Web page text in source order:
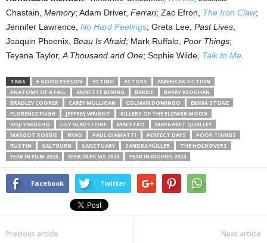
Chastain, Memory; Adam Driver, Ferrari; Zac Efron, The Iron Claw;
Jennifer Lawrence, No Hard Feelings; Greta Lee, Past Lives;
Joaquin Phoenix, Beau Is Afraid; Mark Ruffalo, Poor Things;
Teyana Taylor, A Thousand and One; Sophie Wilde, Talk to Me
TAGS A GOOD PERSON ACTING ACTORS
AMERICAN FICTION
ANATOMY OF A FALL
ANNETTE BENING BARBIE
BARRY KEOGHAN
BRADLEY COOPER
CAREY MULLIGAN COLMAN DOMINGO
EMMA STONE
FLORENCE PUGH
JEFFREY WRIGHT
KILLERS OF THE FLOWER MOON
KOJI YAKUSHO
LILY GLADSTONE MAESTRO
MARGARET QUALLEY
MARGOT ROBBIE
NYAD PAUL GIAMATTI PERFECT DAYS
POOR THINGS
RUSTIN
SALTBURN SANCTUARY SANDRA HÜLLER
THE HOLDOVERS
YEAR IN FILM 2023
YEAR IN FILMS 2023 YEAR IN MOVIES 2023
Facebook Twitter
Previous article Next article